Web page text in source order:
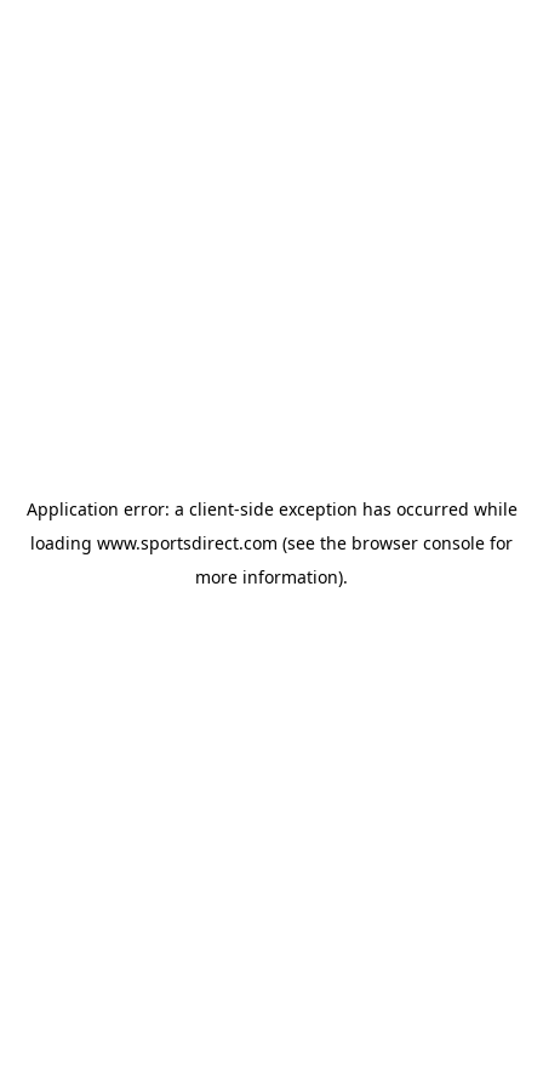
Application error: a client-side exception has occurred while
loading www.sportsdirect.com (see the browser console for
more information).